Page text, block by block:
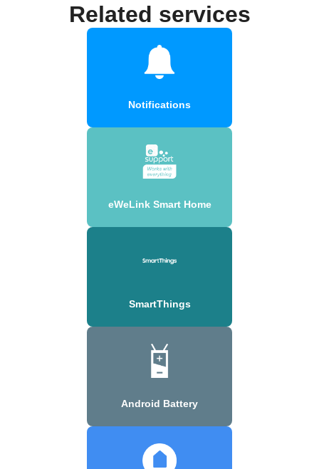
Related services
Notifications
eWeLink Smart Home
SmartThings
Android Battery